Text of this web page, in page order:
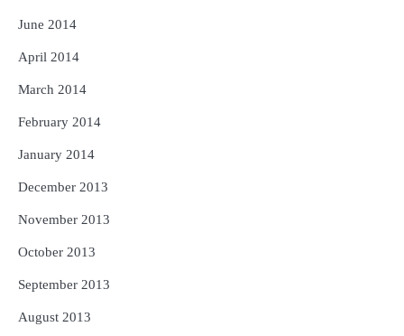
June 2014
April 2014
March 2014
February 2014
January 2014
December 2013
November 2013
October 2013
September 2013
August 2013